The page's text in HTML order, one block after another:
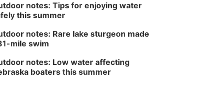
notes: Tips for enjoying water
this summer
notes: Rare lake sturgeon made
mile swim
notes: Low water affecting
boaters this summer